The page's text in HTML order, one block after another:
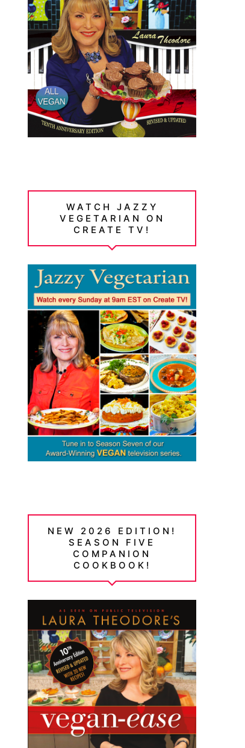
WATCH JAZZY
VEGETARIAN ON
CREATE TV!
NEW 2026 EDITION!
SEASON FIVE
COMPANION
COOKBOOK!